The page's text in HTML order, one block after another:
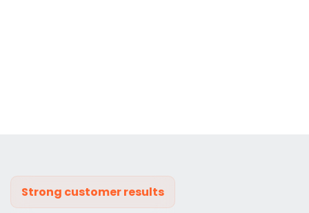
Strong customer results